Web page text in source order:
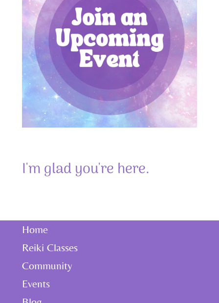
I'm glad you're here.
Home
Reiki Classes
Community
Events